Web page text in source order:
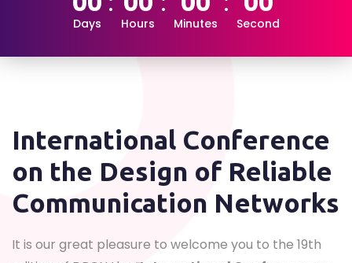
Days Hours Minutes Second
International Conference
on the Design of Reliable
Communication Networks
It is our great pleasure to welcome you to the 19th